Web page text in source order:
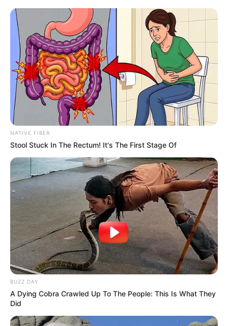
Trending
morning As Nigerian Threaten To Take Over SA
NATIVE FIBER
Stool Stuck In The Rectum! It's The First Stage Of
BUZZ DAY
A Dying Cobra Crawled Up To The People: This Is What They
Did